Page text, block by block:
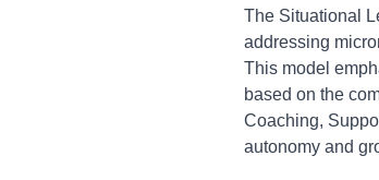
The Situational
addressing
This model
based on the
Coaching,
autonomy and